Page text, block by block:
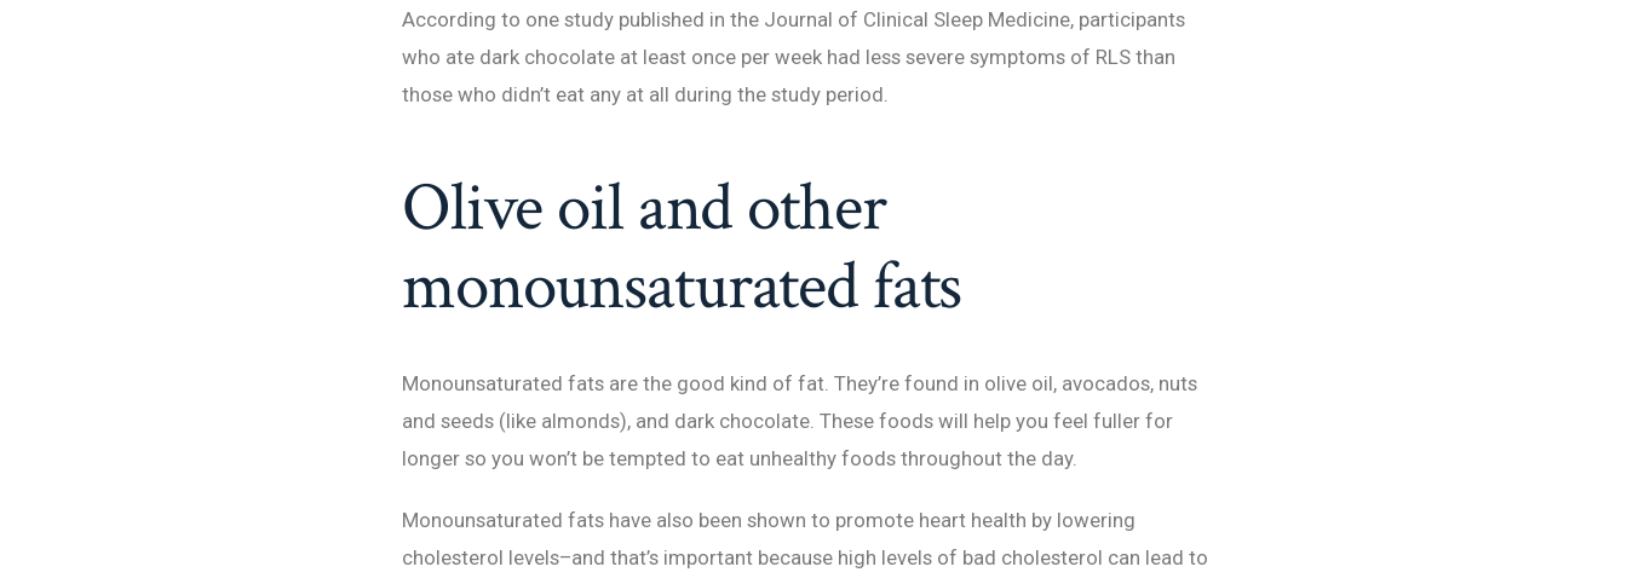
According to one study published in the Journal of Clinical Sleep Medicine, participants
who ate dark chocolate at least once per week had less severe symptoms of RLS than
those who didn’t eat any at all during the study period.
Olive oil and other
monounsaturated fats
Monounsaturated fats are the good kind of fat. They’re found in olive oil, avocados, nuts
and seeds (like almonds), and dark chocolate. These foods will help you feel fuller for
longer so you won’t be tempted to eat unhealthy foods throughout the day.
Monounsaturated fats have also been shown to promote heart health by lowering
cholesterol levels–and that’s important because high levels of bad cholesterol can lead to